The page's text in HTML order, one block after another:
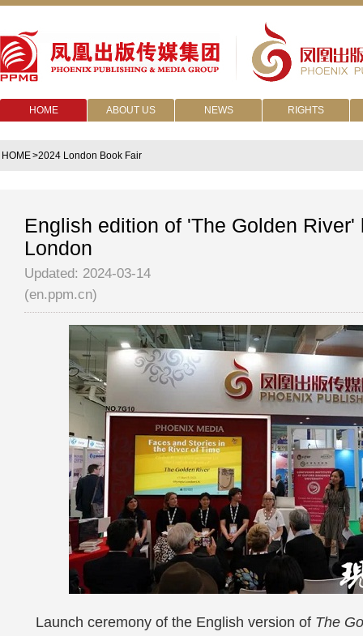
HOME ABOUT US NEWS RIGHTS
HOME>2024 London Book Fair
English edition of 'The Golden River'
London
Updated: 2024-03-14
(en.ppm.cn)
Launch ceremony of the English version of The